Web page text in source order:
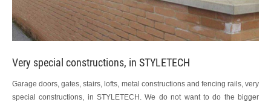
Very special constructions, in STYLETECH
Garage doors, gates, stairs, lofts, metal constructions and fencing rails, very
special constructions, in STYLETECH. We do not want to do the bigger